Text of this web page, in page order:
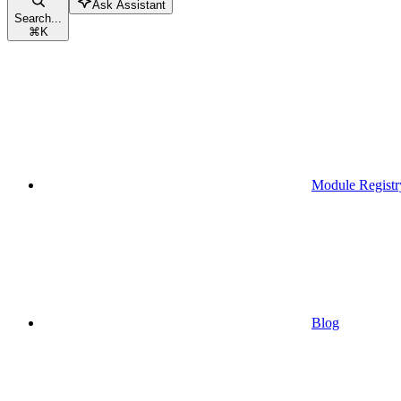
Search...
⌘K
Ask Assistant
Module
Blog